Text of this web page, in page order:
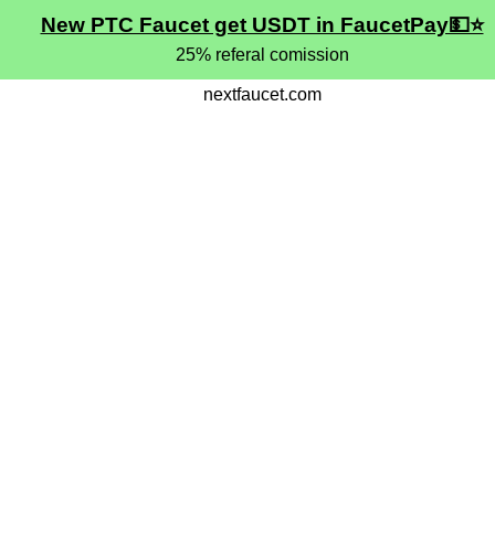
New PTC Faucet get USDT in FaucetPay💵⭐
25% referal comission
nextfaucet.com